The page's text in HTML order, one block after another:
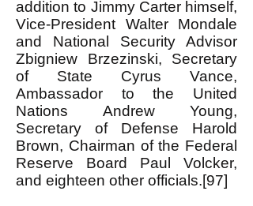
addition to Jimmy Carter himself,
Vice-President Walter Mondale
and National Security Advisor
Zbigniew Brzezinski, Secretary
of State Cyrus Vance,
Ambassador to the United
Nations Andrew Young,
Secretary of Defense Harold
Brown, Chairman of the Federal
Reserve Board Paul Volcker,
and eighteen other officials.[97]